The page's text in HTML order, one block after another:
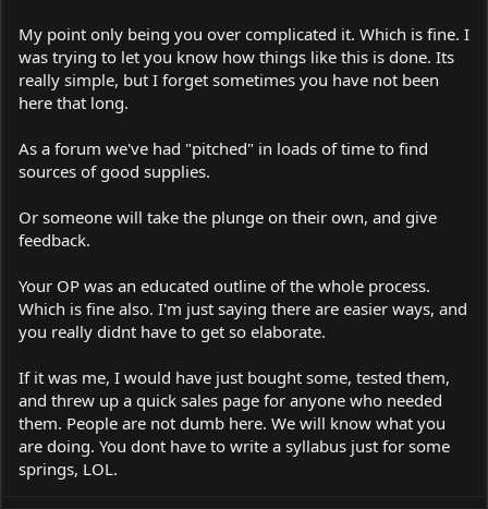
My point only being you over complicated it. Which is fine. I
was trying to let you know how things like this is done. Its
really simple, but I forget sometimes you have not been
here that long.
As a forum we've had "pitched" in loads of time to find
sources of good supplies.
Or someone will take the plunge on their own, and give
feedback.
Your OP was an educated outline of the whole process.
Which is fine also. I'm just saying there are easier ways, and
you really didnt have to get so elaborate.
If it was me, I would have just bought some, tested them,
and threw up a quick sales page for anyone who needed
them. People are not dumb here. We will know what you
are doing. You dont have to write a syllabus just for some
springs, LOL.